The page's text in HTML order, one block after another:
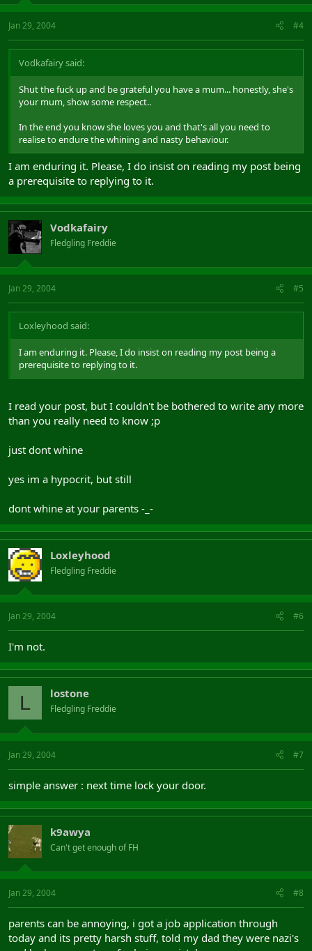
Jan 29, 2004 #4
Vodkafairy said:
Shut the fuck up and be grateful you have a mum... honestly, she's
your mum, show some respect..
In the end you know she loves you and that's all you need to
realise to endure the whining and nasty behaviour.
I am enduring it. Please, I do insist on reading my post being
a prerequisite to replying to it.
Vodkafairy
Fledgling Freddie
Jan 29, 2004 #5
Loxleyhood said:
I am enduring it. Please, I do insist on reading my post being a
prerequisite to replying to it.
I read your post, but I couldn't be bothered to write any more
than you really need to know ;p
just dont whine
yes im a hypocrit, but still
dont whine at your parents -_-
Loxleyhood
Fledgling Freddie
Jan 29, 2004 #6
I'm not.
L lostone
Fledgling Freddie
Jan 29, 2004 #7
simple answer : next time lock your door.
k9awya
Can't get enough of FH
Jan 29, 2004 #8
parents can be annoying, i got a job application through
today and its pretty harsh stuff, told my dad they were nazi's